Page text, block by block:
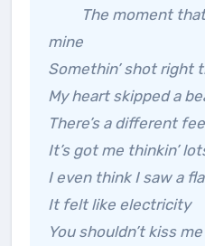
The moment
mine
Somethin’ shot right
My heart skipped a
There’s a different
It’s got me thinkin’
I even think I saw a
It felt like electricity
You shouldn’t kiss